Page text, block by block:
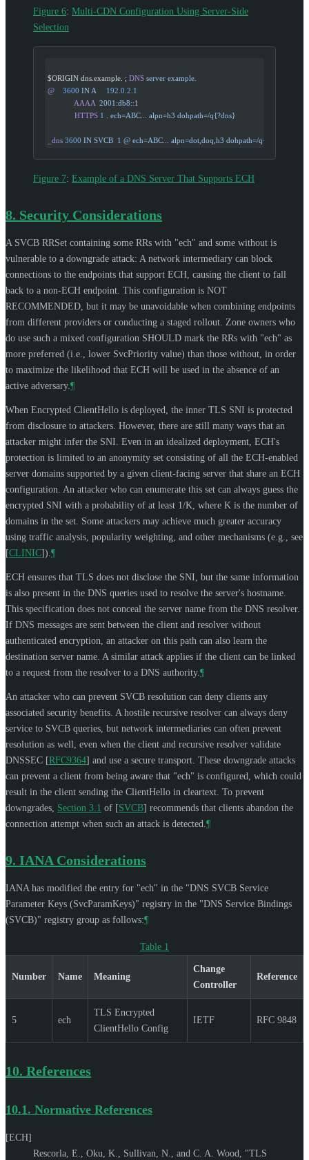
Figure 6: Multi-CDN Configuration Using Server-Side
Selection
$ORIGIN dns.example. ; DNS server example.
@
    3600
IN A
     192.0.2.1
             AAAA
  2001:db8::1
             HTTPS
1 ech=ABC... alpn=h3 dohpath=/q{?dns}
_dns 3600 IN SVCB
  1
@ ech=ABC... alpn=dot,doq,h3 dohpath=/q{?dns}
Figure 7: Example of a DNS Server That Supports ECH
8. Security Considerations
A SVCB RRSet containing some RRs with "ech" and some without is
vulnerable to a downgrade attack: A network intermediary can block
connections to the endpoints that support ECH, causing the client to fall
back to a non-ECH endpoint. This configuration is NOT
RECOMMENDED , but it may be unavoidable when combining endpoints
from different providers or conducting a staged rollout. Zone owners who
do use such a mixed configuration SHOULD mark the RRs with "ech" as
more preferred (i.e., lower SvcPriority value) than those without, in order
to maximize the likelihood that ECH will be used in the absence of an
active adversary. ¶
When Encrypted ClientHello is deployed, the inner TLS SNI is protected
from disclosure to attackers. However, there are still many ways that an
attacker might infer the SNI. Even in an idealized deployment, ECH's
protection is limited to an anonymity set consisting of all the ECH-enabled
server domains supported by a given client-facing server that share an ECH
configuration. An attacker who can enumerate this set can always guess the
encrypted SNI with a probability of at least 1/K, where K is the number of
domains in the set. Some attackers may achieve much greater accuracy
using traffic analysis, popularity weighting, and other mechanisms (e.g., see
[CLINIC]). ¶
ECH ensures that TLS does not disclose the SNI, but the same information
is also present in the DNS queries used to resolve the server's hostname.
This specification does not conceal the server name from the DNS resolver.
If DNS messages are sent between the client and resolver without
authenticated encryption, an attacker on this path can also learn the
destination server name. A similar attack applies if the client can be linked
to a request from the resolver to a DNS authority. ¶
An attacker who can prevent SVCB resolution can deny clients any
associated security benefits. A hostile recursive resolver can always deny
service to SVCB queries, but network intermediaries can often prevent
resolution as well, even when the client and recursive resolver validate
DNSSEC [RFC9364] and use a secure transport. These downgrade attacks
can prevent a client from being aware that "ech" is configured, which could
result in the client sending the ClientHello in cleartext. To prevent
downgrades, Section 3.1 of [SVCB] recommends that clients abandon the
connection attempt when such an attack is detected. ¶
9. IANA Considerations
IANA has modified the entry for "ech" in the "DNS SVCB Service
Parameter Keys (SvcParamKeys)" registry in the "DNS Service Bindings
(SVCB)" registry group as follows:¶
Table 1
Number Name Meaning
Change
Controller
Reference
5 ech
TLS Encrypted
ClientHello Config
IETF RFC 9848
10. References
10.1. Normative References
[ECH]
Rescorla, E.
Oku, K. Sullivan, N. , and C. A. Wood "TLS